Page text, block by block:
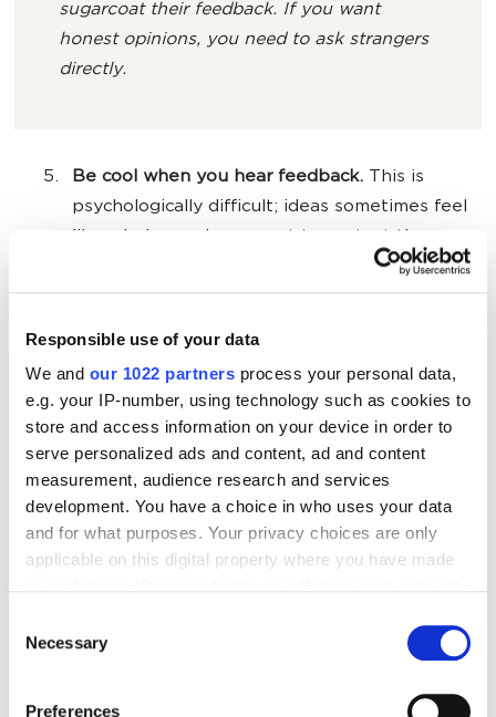
Responsible use of your data
We and our 1022 partners process your personal data,
e.g. your IP-number, using technology such as cookies to
store and access information on your device in order to
serve personalized ads and content, ad and content
measurement, audience research and services
development. You have a choice in who uses your data
and for what purposes. Your privacy choices are only
applicable on this digital property where you have made
the Privacy trigger icon.
Selection
Necessary
Preferences
sugarcoat their feedback. If you want
honest opinions, you need to ask strangers
directly.
Be cool when you hear feedback. This is
psychologically difficult; ideas sometimes feel
like a baby, and you want to protect them
with your life. Totally understandable!
However, it is important to be open to
The biggest rookie mistake istrying to sell
instead of listening. Hold back and focus on
hearing what people have to say. If you end up
thinking, "
No, they didn't understand what I was
selling," you've wasted your time and money. You
weren't really listening.
Remember, your goal here is to gather information,
not to find new customers. If someone happens to
it's not your main